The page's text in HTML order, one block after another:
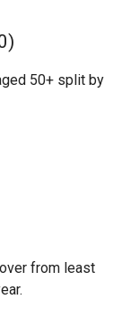
50+ split by
from least